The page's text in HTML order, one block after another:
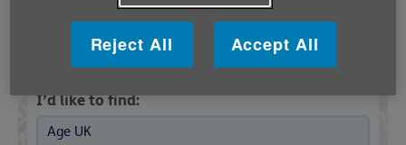
Find your nearest Age UK charity
shop
I’d like to find:
Age UK
Reject All Accept All